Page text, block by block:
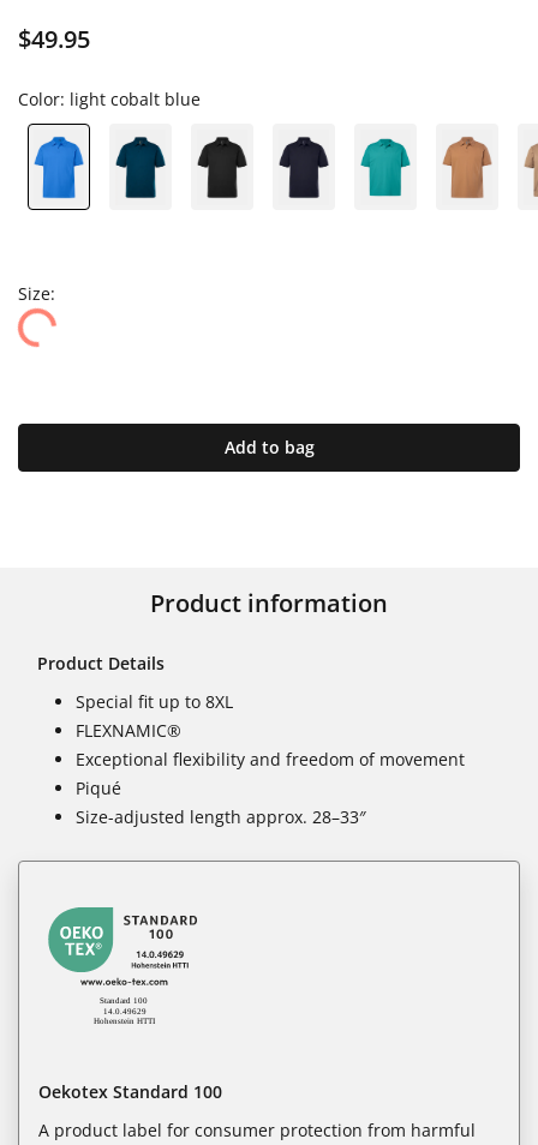
$49.95
Color: light cobalt blue
Size:
Add to bag
Product information
Product Details
Special fit up to 8XL
FLEXNAMIC®
Exceptional flexibility and freedom of movement
Piqué
Size-adjusted length approx. 28–33″
Oekotex Standard 100
A product label for consumer protection from harmful